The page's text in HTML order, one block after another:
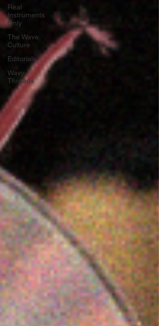
Real
Instruments
Only
The Wave
Culture
Editorials
Wavy
Threads